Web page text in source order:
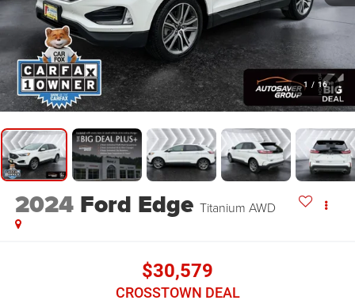
1 / 16
2024 Ford Edge Titanium AWD
$30,579
CROSSTOWN DEAL